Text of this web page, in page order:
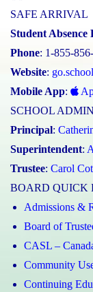
SAFE ARRIVAL
Student Absence
Phone: 1-855-
Website:
Mobile App:
SCHOOL
Principal:
Superintendent:
Trustee: Carol
BOARD QUICK
Admissions &
Board of
CASL –
Community
Continuing